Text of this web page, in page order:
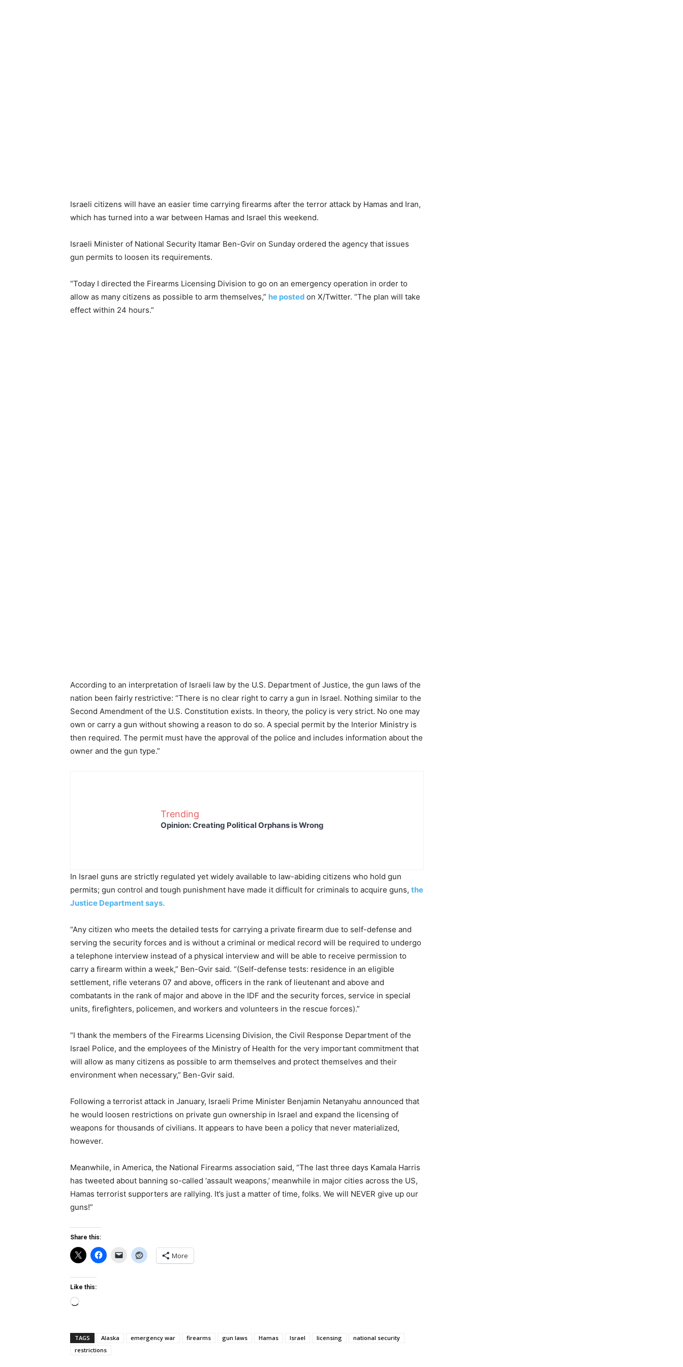
Israeli citizens will have an easier time carrying firearms after the terror attack by Hamas and Iran,
which has turned into a war between Hamas and Israel this weekend.
Israeli Minister of National Security Itamar Ben-Gvir on Sunday ordered the agency that issues
gun permits to loosen its requirements.
“Today I directed the Firearms Licensing Division to go on an emergency operation in order to
allow as many citizens as possible to arm themselves,” he posted on X/Twitter. “The plan will take
effect within 24 hours.”
According to an interpretation of Israeli law by the U.S. Department of Justice, the gun laws of the
nation been fairly restrictive: “There is no clear right to carry a gun in Israel. Nothing similar to the
Second Amendment of the U.S. Constitution exists. In theory, the policy is very strict. No one may
own or carry a gun without showing a reason to do so. A special permit by the Interior Ministry is
then required. The permit must have the approval of the police and includes information about the
owner and the gun type.”
Trending
Opinion: Creating Political Orphans is Wrong
In Israel guns are strictly regulated yet widely available to law-abiding citizens who hold gun
permits; gun control and tough punishment have made it difficult for criminals to acquire guns, the
Justice Department says.
“Any citizen who meets the detailed tests for carrying a private firearm due to self-defense and
serving the security forces and is without a criminal or medical record will be required to undergo
a telephone interview instead of a physical interview and will be able to receive permission to
carry a firearm within a week,” Ben-Gvir said. “(Self-defense tests: residence in an eligible
settlement, rifle veterans 07 and above, officers in the rank of lieutenant and above and
combatants in the rank of major and above in the IDF and the security forces, service in special
units, firefighters, policemen, and workers and volunteers in the rescue forces).”
“I thank the members of the Firearms Licensing Division, the Civil Response Department of the
Israel Police, and the employees of the Ministry of Health for the very important commitment that
will allow as many citizens as possible to arm themselves and protect themselves and their
environment when necessary,” Ben-Gvir said.
Following a terrorist attack in January, Israeli Prime Minister Benjamin Netanyahu announced that
he would loosen restrictions on private gun ownership in Israel and expand the licensing of
weapons for thousands of civilians. It appears to have been a policy that never materialized,
however.
Meanwhile, in America, the National Firearms association said, “The last three days Kamala Harris
has tweeted about banning so-called ‘assault weapons,’ meanwhile in major cities across the US,
Hamas terrorist supporters are rallying. It’s just a matter of time, folks. We will NEVER give up our
guns!”
Share this:
More
Like this:
Loading…
TAGS Alaska emergency war firearms gun laws Hamas Israel licensing
national security
restrictions